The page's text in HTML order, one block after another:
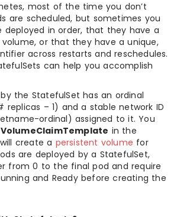
most of the time you don’t
are scheduled, but sometimes you
deployed in order, that they have a
or that they have a unique,
across restarts and reschedules.
can help you accomplish
the StatefulSet has an ordinal
– 1) and a stable network ID
ordinal) assigned to it. You
VolumeClaimTemplate in the
create a persistent volume for
are deployed by a StatefulSet,
from 0 to the final pod and require
and Ready before creating the